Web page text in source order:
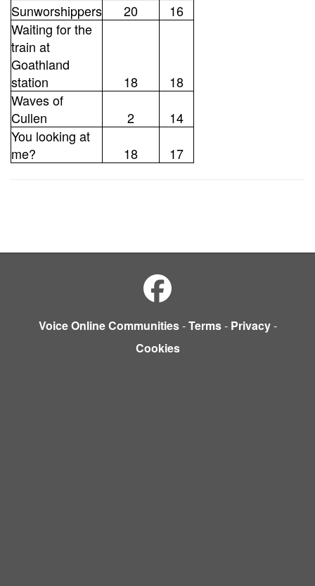
Sunworshippers
20
16
Waiting for the
train at
Goathland
station
18
18
Waves of
Cullen
2
14
You looking at
me?
18 17
Voice Online Communities-Terms- Privacy-
Cookies